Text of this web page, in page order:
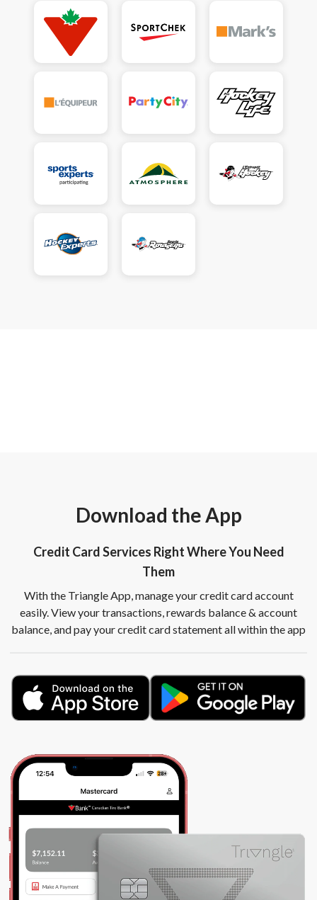
Download the App
Credit Card Services Right Where You Need
Them
With the Triangle App, manage your credit card account
easily. View your transactions, rewards balance & account
balance, and pay your credit card statement all within the app